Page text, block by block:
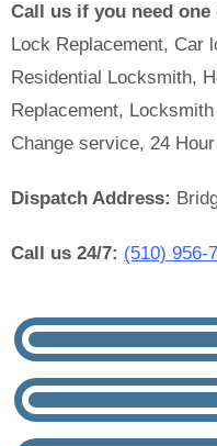
Call us if you need
Lock Replacement, Car
Residential Locksmith,
Replacement,
Change service, 24
Dispatch Address:
Call us 24/7: (510) 956-